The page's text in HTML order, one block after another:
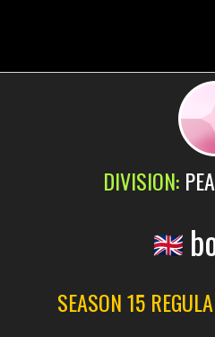
DIVISION:
SEASON 15